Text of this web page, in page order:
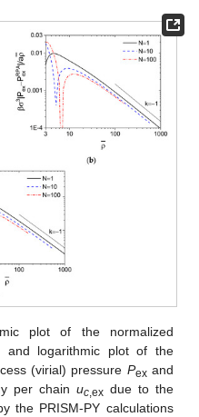
plot of the normalized
and logarithmic plot of the
(virial) pressure Pexand
per chain uc,exdue to the
the PRISM-PY calculations